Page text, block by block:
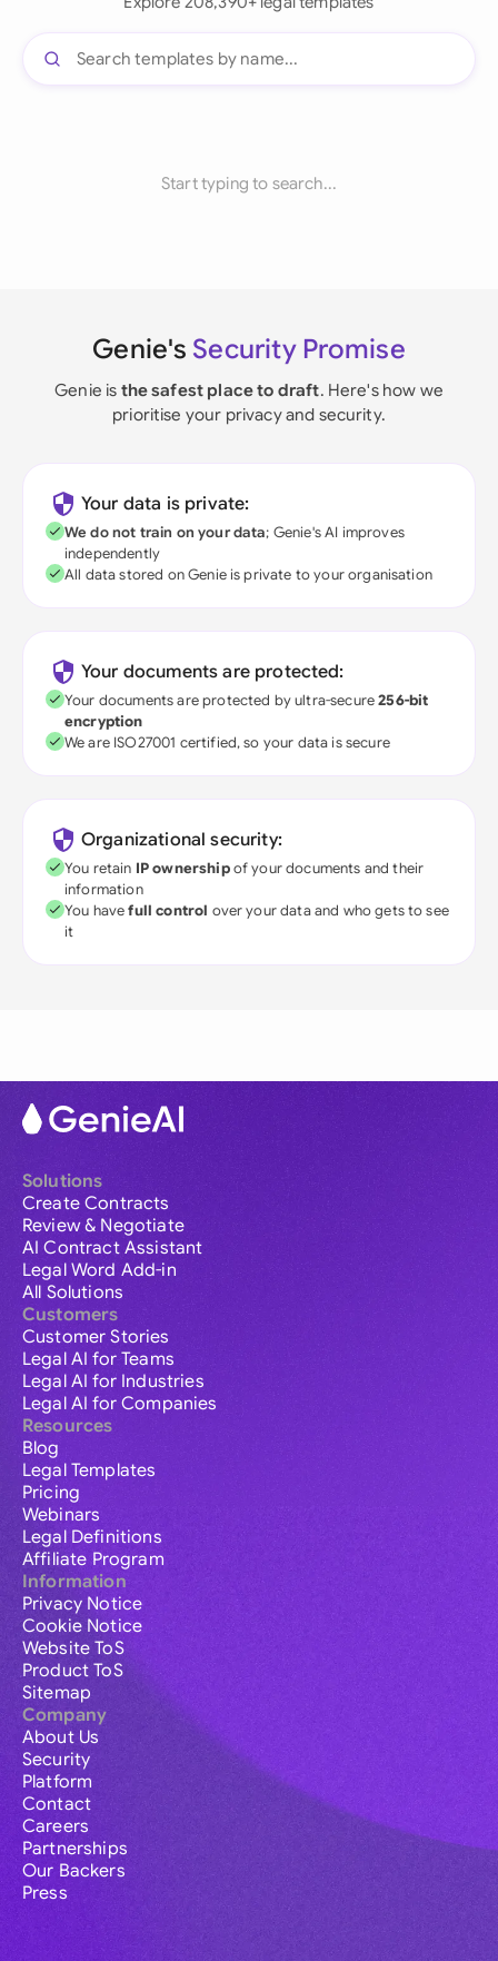
Start typing to search...
Genie's Security Promise
Genie is the safest place to draft. Here's how we
prioritise your privacy and security.
Your data is private:
We do not train on your data; Genie's AI improves
independently
All data stored on Genie is private to your organisation
Your documents are protected:
Your documents are protected by ultra-secure256-bit
encryption
We are ISO27001 certified, so your data is secure
Organizational security:
You retain IP ownershipof your documents and their
information
You havefull control over your data and who gets to see
it
Solutions
Create Contracts
Review & Negotiate
AI Contract Assistant
Legal Word Add-in
All Solutions
Customers
Customer Stories
Legal AI for Teams
Legal AI for Industries
Legal AI for Companies
Resources
Blog
Legal Templates
Pricing
Webinars
Legal Definitions
Affiliate Program
Information
Privacy Notice
Cookie Notice
Website ToS
Product ToS
Sitemap
Company
About Us
Security
Platform
Contact
Careers
Partnerships
Our Backers
Press